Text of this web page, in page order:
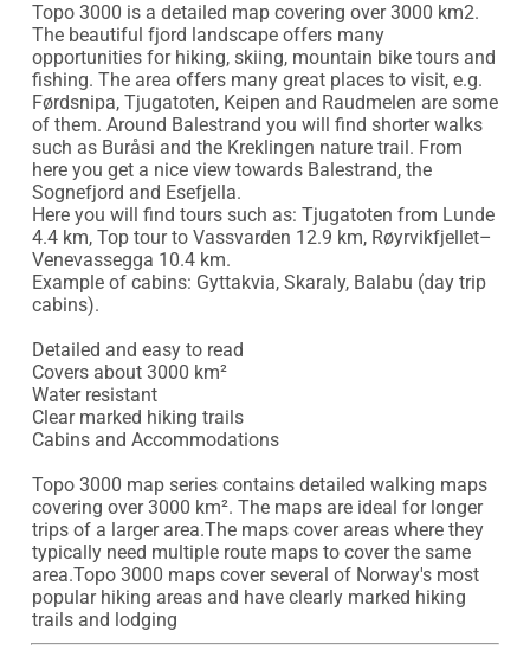
Topo 3000 is a detailed map covering over 3000 km2.
The beautiful fjord landscape offers many
opportunities for hiking, skiing, mountain bike tours and
fishing. The area offers many great places to visit, e.g.
Førdsnipa, Tjugatoten, Keipen and Raudmelen are some
of them. Around Balestrand you will find shorter walks
such as Buråsi and the Kreklingen nature trail. From
here you get a nice view towards Balestrand, the
Sognefjord and Esefjella.
Here you will find tours such as: Tjugatoten from Lunde
4.4 km, Top tour to Vassvarden 12.9 km, Røyrvikfjellet–
Venevassegga 10.4 km.
Example of cabins: Gyttakvia, Skaraly, Balabu (day trip
cabins).
Detailed and easy to read
Covers about 3000 km²
Water resistant
Clear marked hiking trails
Cabins and Accommodations
Topo 3000 map series contains detailed walking maps
covering over 3000 km². The maps are ideal for longer
trips of a larger area.The maps cover areas where they
typically need multiple route maps to cover the same
area.Topo 3000 maps cover several of Norway's most
popular hiking areas and have clearly marked hiking
trails and lodging